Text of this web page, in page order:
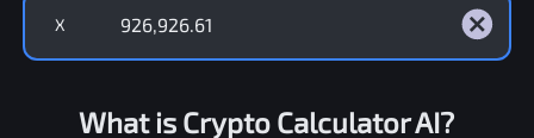
X
What is Crypto Calculator AI?